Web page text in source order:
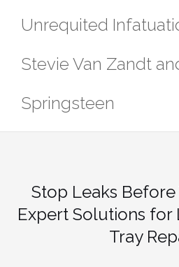
Unrequited
Stevie Van Zandt
Springsteen
Stop Leaks
Expert Solutions for
Tray